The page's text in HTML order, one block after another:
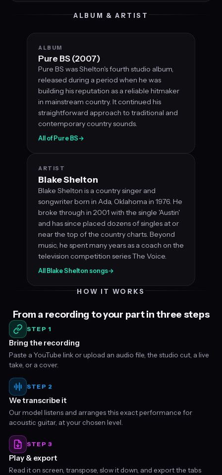
ALBUM & ARTIST
ALBUM
Pure BS (2007)
Pure BS was Shelton's fourth studio album,
released during a period when he was
building his reputation as a reliable hitmaker
in mainstream country. It continued his
straightforward approach to traditional and
contemporary country sounds.
All of Pure BS→
ARTIST
Blake Shelton
Blake Shelton is a country singer and
songwriter born in Ada, Oklahoma in 1976. He
broke through in 2001 with the single 'Austin'
and has since placed dozens of singles at or
near the top of the country charts. Beyond
music, he spent many years as a coach on the
television competition series The Voice.
All Blake Shelton songs→
HOW IT WORKS
From a recording to your part in three steps
STEP 1
Bring the recording
Paste a YouTube link or upload an audio file, the studio cut, a live
take, or a cover.
STEP 2
We transcribe it
Our model listens and arranges this exact performance for
acoustic guitar, at your chosen level.
STEP 3
Play & export
Read it on screen, transpose, slow it down, and export the tabs